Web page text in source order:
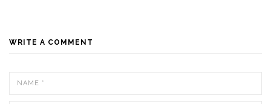
WRITE A COMMENT